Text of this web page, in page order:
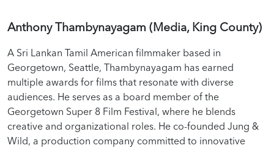
Anthony Thambynayagam (Media, King County)
A Sri Lankan Tamil American filmmaker based in
Georgetown, Seattle, Thambynayagam has earned
multiple awards for films that resonate with diverse
audiences. He serves as a board member of the
Georgetown Super 8 Film Festival, where he blends
creative and organizational roles. He co-founded Jung &
Wild, a production company committed to innovative